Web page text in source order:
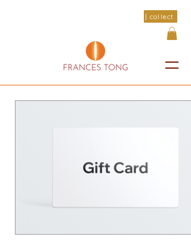
| collect